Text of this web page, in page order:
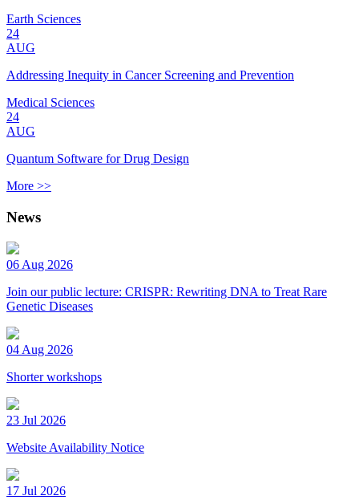
Earth Sciences
24
AUG
Addressing Inequity in Cancer Screening and Prevention
Medical Sciences
24
AUG
Quantum Software for Drug Design
More >>
News
06 Aug 2026
Join our public lecture: CRISPR: Rewriting DNA to Treat Rare
Genetic Diseases
04 Aug 2026
Shorter workshops
23 Jul 2026
Website Availability Notice
17 Jul 2026